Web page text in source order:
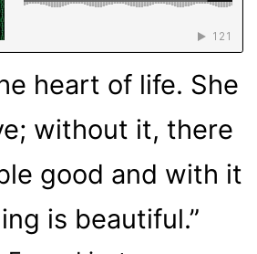
heart of life. She
without it, there
good and with it
is beautiful.”